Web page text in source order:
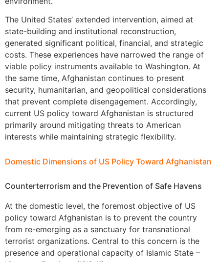
The United States’ extended intervention, aimed at
state-building and institutional reconstruction,
generated significant political, financial, and strategic
costs. These experiences have narrowed the range of
viable policy instruments available to Washington. At
the same time, Afghanistan continues to present
security, humanitarian, and geopolitical considerations
that prevent complete disengagement. Accordingly,
current US policy toward Afghanistan is structured
primarily around mitigating threats to American
interests while maintaining strategic flexibility.
Domestic Dimensions of US Policy Toward Afghanistan
Counterterrorism and the Prevention of Safe Havens
At the domestic level, the foremost objective of US
policy toward Afghanistan is to prevent the country
from re-emerging as a sanctuary for transnational
terrorist organizations. Central to this concern is the
presence and operational capacity of Islamic State –